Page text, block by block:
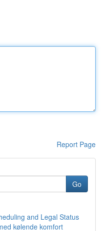
Report Page
Go
and Legal Status
kølende komfort